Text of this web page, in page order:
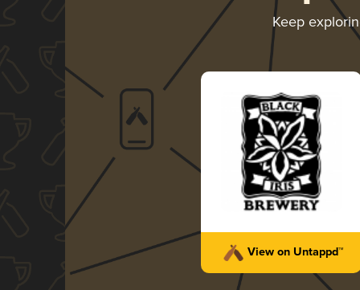
Keep
View on Untappd™